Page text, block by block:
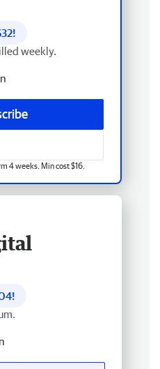
32!
weekly.
4 weeks. Min cost $16.